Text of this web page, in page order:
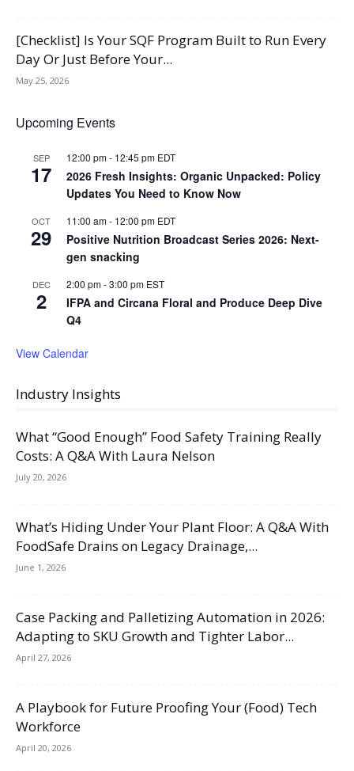
[Checklist] Is Your SQF Program Built to Run Every
Day Or Just Before Your...
May 25, 2026
Upcoming Events
SEP
17
12:00 pm- 12:45 pm EDT
2026 Fresh Insights: Organic Unpacked: Policy
Updates You Need to Know Now
OCT
29
11:00 am- 12:00 pm EDT
Positive Nutrition Broadcast Series 2026: Next-
gen snacking
DEC
2
2:00 pm-3:00 pm EST
IFPA and Circana Floral and Produce Deep Dive
Q4
View Calendar
Industry Insights
What “Good Enough” Food Safety Training Really
Costs: A Q&A With Laura Nelson
July 20, 2026
What’s Hiding Under Your Plant Floor: A Q&A With
FoodSafe Drains on Legacy Drainage,...
June 1, 2026
Case Packing and Palletizing Automation in 2026:
Adapting to SKU Growth and Tighter Labor...
April 27, 2026
A Playbook for Future Proofing Your (Food) Tech
Workforce
April 20, 2026